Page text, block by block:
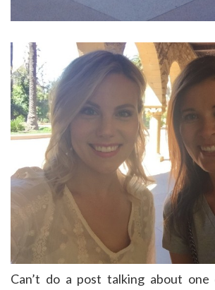
Can’t do a post talking about